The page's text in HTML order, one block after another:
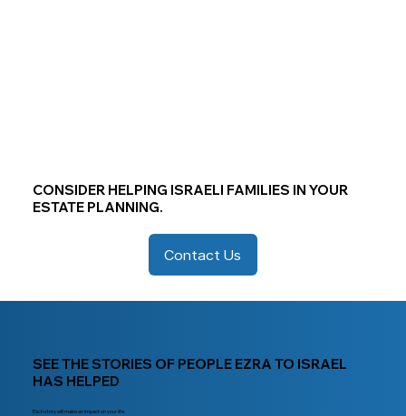
CONSIDER HELPING ISRAELI FAMILIES IN YOUR
ESTATE PLANNING.
Contact Us
SEE THE STORIES OF PEOPLE EZRA TO ISRAEL
HAS HELPED
Each story will make an impact on your life.